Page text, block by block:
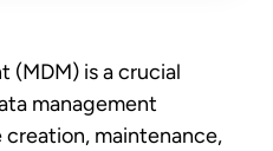
(MDM) is a crucial
management
maintenance,